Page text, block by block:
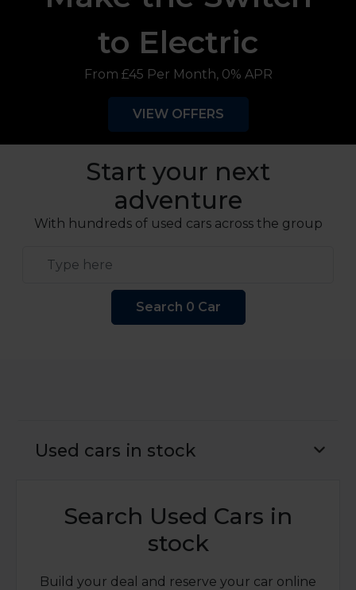
to Electric
From £45 Per Month, 0% APR
VIEW OFFERS
Start your next
adventure
With hundreds of used cars across the group
Search 0 Car
Used cars in stock
Search Used Cars in
stock
Build your deal and reserve your car online